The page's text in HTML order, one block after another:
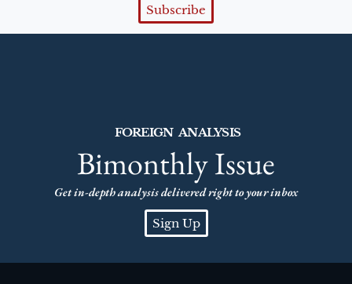
Subscribe
FOREIGN ANALYSIS
Bimonthly Issue
Get in-depth analysis delivered right to your inbox
Sign Up